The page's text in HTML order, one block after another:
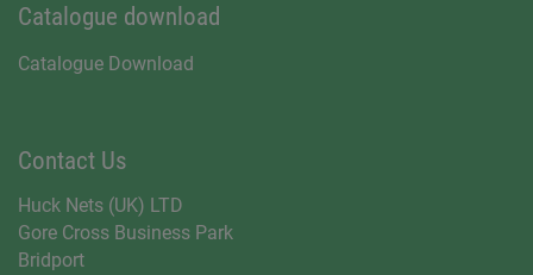
Catalogue download
Catalogue Download
Contact Us
Huck Nets (UK) LTD
Gore Cross Business Park
Bridport